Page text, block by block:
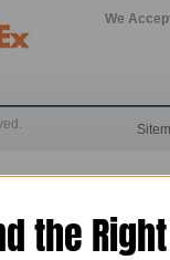
We
the